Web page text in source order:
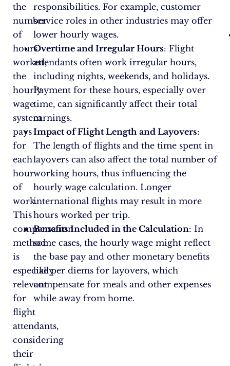
the
number
of
hours
worked,
the
hourly
wage
system
pays
for
each
hour
of
work.
This
compensation
method
is
especially
relevant
for
flight
attendants,
considering
their
responsibilities. For example, customer
service roles in other industries may offer
lower hourly wages.
Overtime and Irregular Hours: Flight
attendants often work irregular hours,
including nights, weekends, and holidays.
Payment for these hours, especially over
time, can significantly affect their total
earnings.
Impact of Flight Length and Layovers:
The length of flights and the time spent in
layovers can also affect the total number of
working hours, thus influencing the
hourly wage calculation. Longer
international flights may result in more
hours worked per trip.
Benefits Included in the Calculation: In
some cases, the hourly wage might reflect
the base pay and other monetary benefits
like per diems for layovers, which
compensate for meals and other expenses
while away from home.